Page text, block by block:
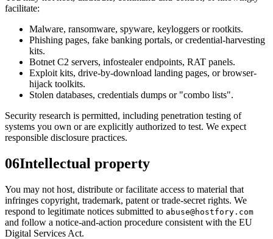
facilitate:
Malware, ransomware, spyware, keyloggers or rootkits.
Phishing pages, fake banking portals, or credential-harvesting
kits.
Botnet C2 servers, infostealer endpoints, RAT panels.
Exploit kits, drive-by-download landing pages, or browser-
hijack toolkits.
Stolen databases, credentials dumps or "combo lists".
Security research is permitted, including penetration testing of
systems you own or are explicitly authorized to test. We expect
responsible disclosure practices.
06Intellectual property
You may not host, distribute or facilitate access to material that
infringes copyright, trademark, patent or trade-secret rights. We
respond to legitimate notices submitted to abuse@hostfory.com
and follow a notice-and-action procedure consistent with the EU
Digital Services Act.